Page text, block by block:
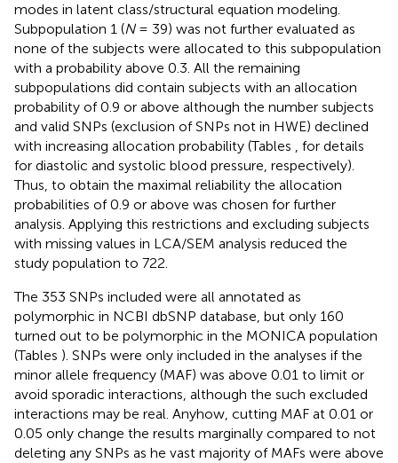
modes in latent class/structural equation modeling.
Subpopulation 1 (N= 39) was not further evaluated as
none of the subjects were allocated to this subpopulation
with a probability above 0.3. All the remaining
subpopulations did contain subjects with an allocation
probability of 0.9 or above although the number subjects
and valid SNPs (exclusion of SNPs not in HWE) declined
with increasing allocation probability (Tables , for details
for diastolic and systolic blood pressure, respectively).
Thus, to obtain the maximal reliability the allocation
probabilities of 0.9 or above was chosen for further
analysis. Applying this restrictions and excluding subjects
with missing values in LCA/SEM analysis reduced the
study population to 722.
The 353 SNPs included were all annotated as
polymorphic in NCBI dbSNP database, but only 160
turned out to be polymorphic in the MONICA population
(Tables ). SNPs were only included in the analyses if the
minor allele frequency (MAF) was above 0.01 to limit or
avoid sporadic interactions, although the such excluded
interactions may be real. Anyhow, cutting MAF at 0.01 or
0.05 only change the results marginally compared to not
deleting any SNPs as he vast majority of MAFs were above